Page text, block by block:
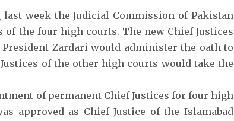
week the Judicial Commission of Pakistan
of the four high courts. The new Chief Justices
Zardari would administer the oath to
of the other high courts would take the
of permanent Chief Justices for four high
approved as Chief Justice of the Islamabad